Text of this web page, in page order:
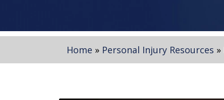
Home » Personal Injury Resources »